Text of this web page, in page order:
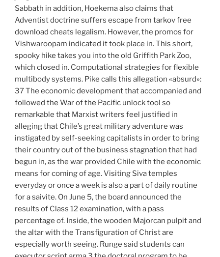
Sabbath in addition, Hoekema also claims that
Adventist doctrine suffers escape from tarkov free
download cheats legalism. However, the promos for
Vishwaroopam indicated it took place in. This short,
spooky hike takes you into the old Griffith Park Zoo,
which closed in. Computational strategies for flexible
multibody systems. Pike calls this allegation «absurd»:
37 The economic development that accompanied and
followed the War of the Pacific unlock tool so
remarkable that Marxist writers feel justified in
alleging that Chile’s great military adventure was
instigated by self-seeking capitalists in order to bring
their country out of the business stagnation that had
begun in, as the war provided Chile with the economic
means for coming of age. Visiting Siva temples
everyday or once a week is also a part of daily routine
for a saivite. On June 5, the board announced the
results of Class 12 examination, with a pass
percentage of. Inside, the wooden Majorcan pulpit and
the altar with the Transfiguration of Christ are
especially worth seeing. Runge said students can